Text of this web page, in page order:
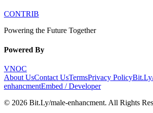
CONTRIB
Powering the Future Together
Powered By
VNOC
About UsContact UsTermsPrivacy Policy
enhancmentEmbed / Developer
© 2026 Bit.Ly/male-enhancment. All Rights